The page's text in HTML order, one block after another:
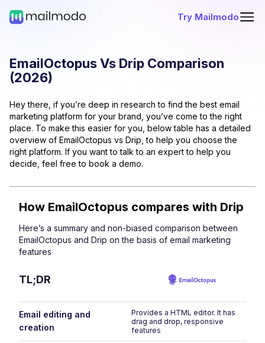
Try Mailmodo
EmailOctopusVs Drip Comparison
(2026)
Hey there, if you’re deep in research to find the best email
marketing platform for your brand, you’ve come to the right
place. To make this easier for you, below table has a detailed
overview of EmailOctopus vs Drip , to help you choose the
right platform. If you want to talk to an expert to help you
decide, feel free to book a demo.
How EmailOctopus compares with Drip
Here’s a summary and non-biased comparison between
EmailOctopus and Drip on the basis of email marketing
features
TL;DR
Email editing and
creation
Provides a HTML editor. It has
drag and drop, responsive
features